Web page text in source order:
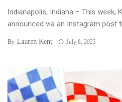
Indianapolis, Indiana – This week,
announced via an Instagram post
By Lauren Kent July 8, 2023